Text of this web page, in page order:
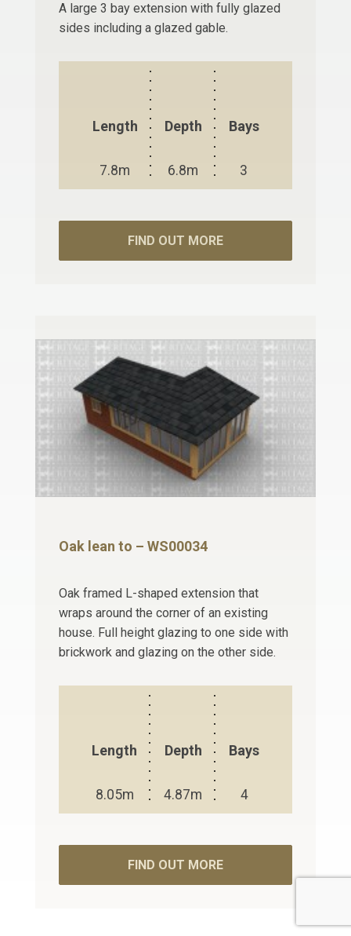
A large 3 bay extension with fully glazed
sides including a glazed gable.
Length
7.8m
Depth
6.8m
Bays
3
FIND OUT MORE
Oak lean to – WS00034
Oak framed L-shaped extension that
wraps around the corner of an existing
house. Full height glazing to one side with
brickwork and glazing on the other side.
Length
8.05m
Depth
4.87m
Bays
4
FIND OUT MORE